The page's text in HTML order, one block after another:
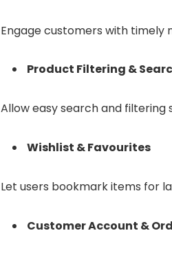
Engage customers with timely
Product Filtering &
Allow easy search and filtering
Wishlist & Favourites
Let users bookmark items for
Customer Account &